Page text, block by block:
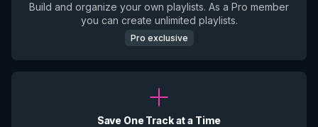
Build and organize your own playlists. As a Pro member
you can create unlimited playlists.
Pro exclusive
Save One Track at a Time